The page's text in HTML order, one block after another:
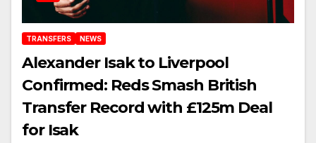
TRANSFERS NEWS
Alexander Isak to Liverpool
Confirmed: Reds Smash British
Transfer Record with £125m Deal
for Isak